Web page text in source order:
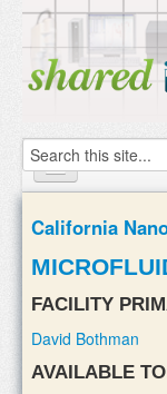
Skip to:
Skip to
content
Skip to
navigation
Search
About
Instruments
Facilities & Labs
California
FACILITY
David Bothman
AVAILABLE